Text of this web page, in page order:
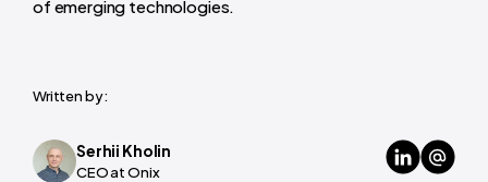
of emerging technologies.
Written by:
Serhii Kholin
CEO at Onix